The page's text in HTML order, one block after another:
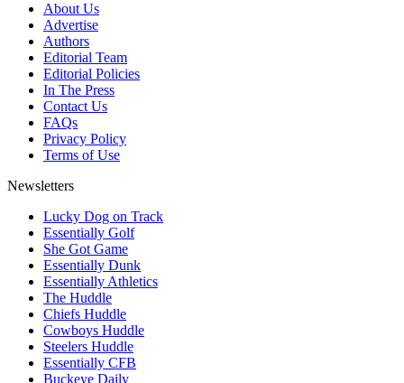
About Us
Advertise
Authors
Editorial Team
Editorial Policies
In The Press
Contact Us
FAQs
Privacy Policy
Terms of Use
Newsletters
Lucky Dog on Track
Essentially Golf
She Got Game
Essentially Dunk
Essentially Athletics
The Huddle
Chiefs Huddle
Cowboys Huddle
Steelers Huddle
Essentially CFB
Buckeye Daily